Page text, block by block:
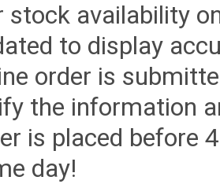
stock availability
to display
order is
the information
is placed before
day!